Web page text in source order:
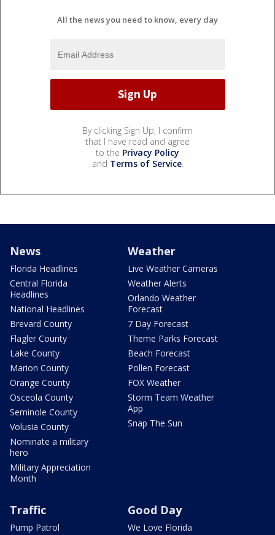
All the news you need to know, every day
By clicking Sign Up, I confirm
that I have read and agree
to the Privacy Policy
and Terms of Service.
News
Florida Headlines
Central Florida
Headlines
National Headlines
Brevard County
Flagler County
Lake County
Marion County
Orange County
Osceola County
Seminole County
Volusia County
Nominate a military
hero
Military Appreciation
Month
Weather
Live Weather Cameras
Weather Alerts
Orlando Weather
Forecast
7 Day Forecast
Theme Parks Forecast
Beach Forecast
Pollen Forecast
FOX Weather
Storm Team Weather
App
Snap The Sun
Traffic
Pump Patrol
Good Day
We Love Florida